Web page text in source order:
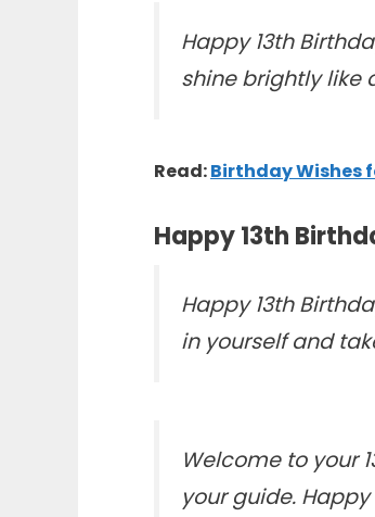
Happy 13th
shine brightly like
Read:Birthday Wishes
Happy 13th
Happy 13th
in yourself and
Welcome to your
your guide.